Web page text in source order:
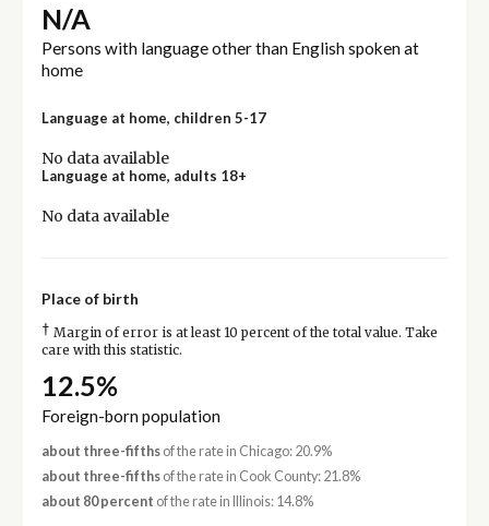
N/A
Persons with language other than English spoken at
home
Language at home, children 5-17
No data available
Language at home, adults 18+
No data available
Place of birth
† Margin of error is at least 10 percent of the total value. Take
care with this statistic.
12.5%
Foreign-born population
about three-fifthsof the rate in Chicago: 20.9%
about three-fifthsof the rate in Cook County: 21.8%
about 80 percent of the rate in Illinois: 14.8%